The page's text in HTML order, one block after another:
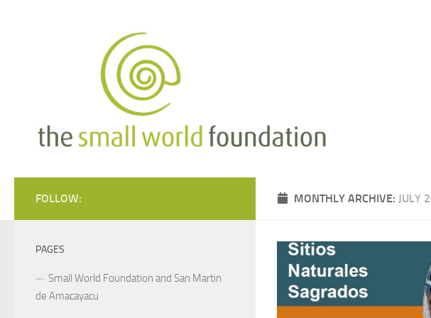
MONTHLY ARCHIVE: JULY
FOLLOW:
PAGES
Small World Foundation and San Martin
de Amacayacu